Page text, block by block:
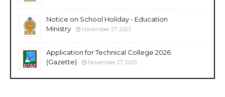
Notice on School Holiday - Education
Ministry
November 27, 2025
Application for Technical College 2026
(Gazette)
November 27, 2025